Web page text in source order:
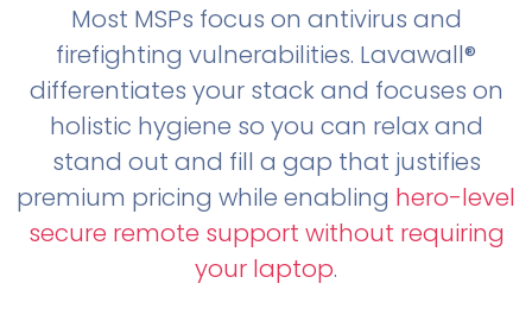
Most MSPs focus on antivirus and
firefighting vulnerabilities. Lavawall®
differentiates your stack and focuses on
holistic hygiene so you can relax and
stand out and fill a gap that justifies
premium pricing while enabling hero-level
secure remote support without requiring
your laptop.